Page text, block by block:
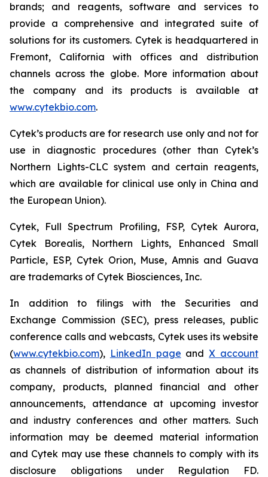
brands; and reagents, software and services to
provide a comprehensive and integrated suite of
solutions for its customers. Cytek is headquartered in
Fremont, California with offices and distribution
channels across the globe. More information about
the company and its products is available at
www.cytekbio.com.
Cytek’s products are for research use only and not for
use in diagnostic procedures (other than Cytek’s
Northern Lights-CLC system and certain reagents,
which are available for clinical use only in China and
the European Union).
Cytek, Full Spectrum Profiling, FSP, Cytek Aurora,
Cytek Borealis, Northern Lights, Enhanced Small
Particle, ESP, Cytek Orion, Muse, Amnis and Guava
are trademarks of Cytek Biosciences, Inc.
In addition to filings with the Securities and
Exchange Commission (SEC), press releases, public
conference calls and webcasts, Cytek uses its website
(www.cytekbio.com), LinkedIn page andX account
as channels of distribution of information about its
company, products, planned financial and other
announcements, attendance at upcoming investor
and industry conferences and other matters. Such
information may be deemed material information
and Cytek may use these channels to comply with its
disclosure obligations under Regulation FD.